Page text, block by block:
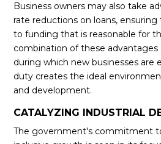
Business owners may also take
rate reductions on loans,
to funding that is reasonable for
combination of these advantages
during which new businesses
duty creates the ideal
and development.
CATALYZING INDUSTRIAL
The government's commitment